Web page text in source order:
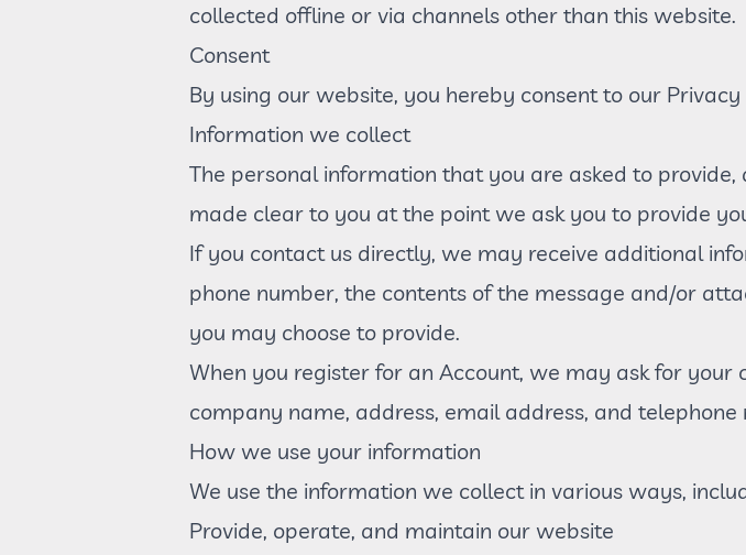
collected offline or via channels other than this website.
Consent
By using our website, you hereby consent to our
Information we collect
The personal information that you are asked to
made clear to you at the point we ask you to provide
If you contact us directly, we may receive additional
phone number, the contents of the message and/or
you may choose to provide.
When you register for an Account, we may ask for
company name, address, email address, and telephone
How we use your information
We use the information we collect in various ways,
Provide, operate, and maintain our website